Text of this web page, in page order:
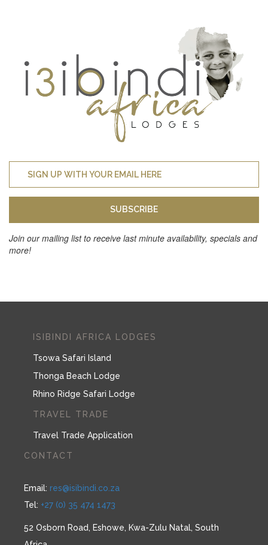
SUBSCRIBE
Join our mailing list to receive last minute availability, specials and
more!
ISIBINDI AFRICA LODGES
Tsowa Safari Island
Thonga Beach Lodge
Rhino Ridge Safari Lodge
TRAVEL TRADE
Travel Trade Application
CONTACT
Email: res@isibindi.co.za
Tel: +27 (0) 35 474 1473
52 Osborn Road, Eshowe, Kwa-Zulu Natal, South